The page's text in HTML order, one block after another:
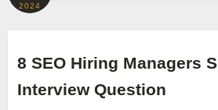
2024
8 SEO Hiring Managers
Interview Question